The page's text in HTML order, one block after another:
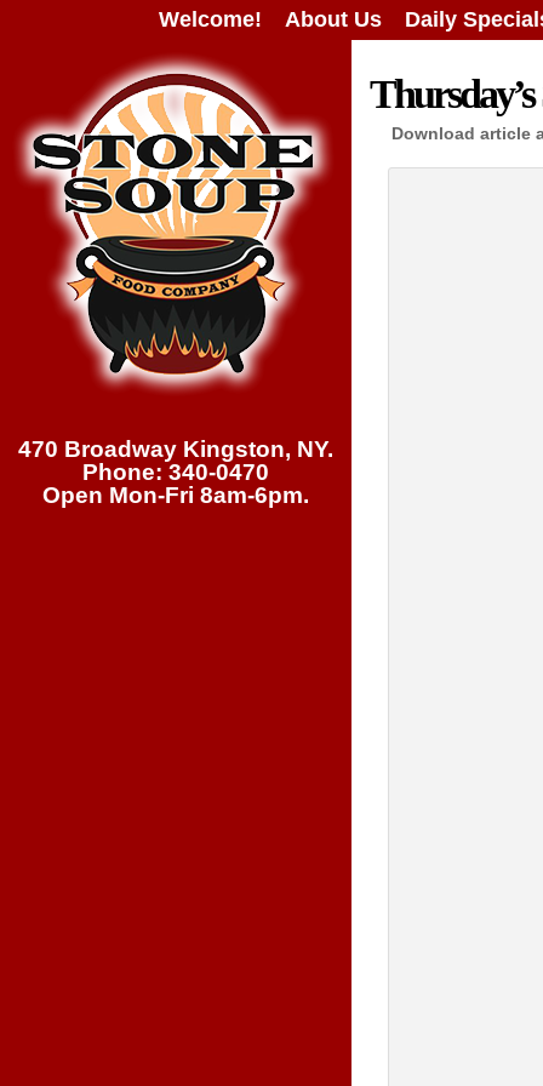
Welcome! About Us Daily
470 Broadway Kingston, NY.
Phone: 340-0470
Open Mon-Fri 8am-6pm.
Thursday’s
Download article